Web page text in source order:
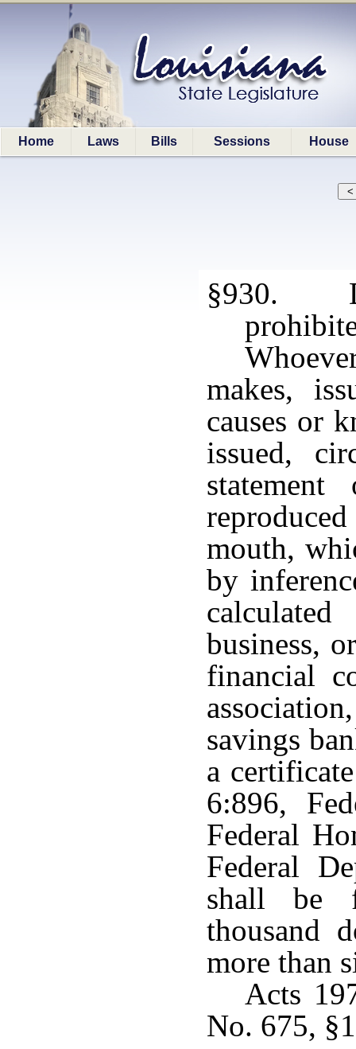
Home Laws Bills Sessions House
§930.
makes,
causes or
issued,
mouth,
by
business,
financial
savings
a
6:896,
Federal
Federal
shall be
thousand
more than
Acts
No. 675,